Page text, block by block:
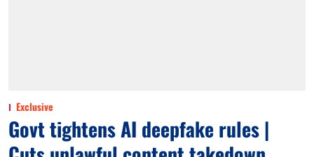
Exclusive
Govt tightens AI deepfake rules |